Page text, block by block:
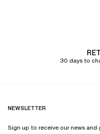
30 days to
NEWSLETTER
Sign up to receive our news